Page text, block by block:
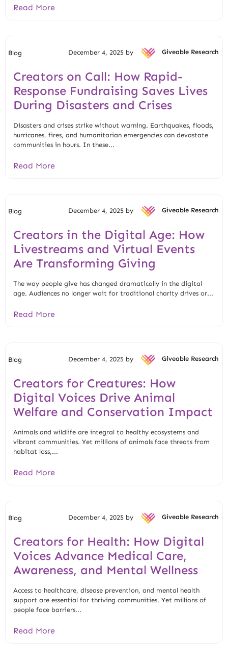
Read More
Blog December 4, 2025 by Giveable Research
Creators on Call: How Rapid-
Response Fundraising Saves Lives
During Disasters and Crises
Disasters and crises strike without warning. Earthquakes, floods,
hurricanes, fires, and humanitarian emergencies can devastate
communities in hours. In these...
Read More
Blog December 4, 2025 by Giveable Research
Creators in the Digital Age: How
Livestreams and Virtual Events
Are Transforming Giving
The way people give has changed dramatically in the digital
age. Audiences no longer wait for traditional charity drives or...
Read More
Blog December 4, 2025 by Giveable Research
Creators for Creatures: How
Digital Voices Drive Animal
Welfare and Conservation Impact
Animals and wildlife are integral to healthy ecosystems and
vibrant communities. Yet millions of animals face threats from
habitat loss,...
Read More
Blog December 4, 2025 by Giveable Research
Creators for Health: How Digital
Voices Advance Medical Care,
Awareness, and Mental Wellness
Access to healthcare, disease prevention, and mental health
support are essential for thriving communities. Yet millions of
people face barriers...
Read More